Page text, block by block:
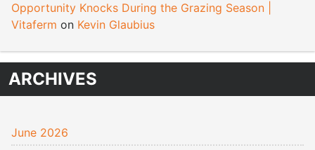
Opportunity Knocks During the Grazing Season |
Vitaferm on Kevin Glaubius
ARCHIVES
June 2026